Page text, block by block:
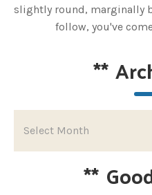
slightly round, marginally
follow, you've
**
**